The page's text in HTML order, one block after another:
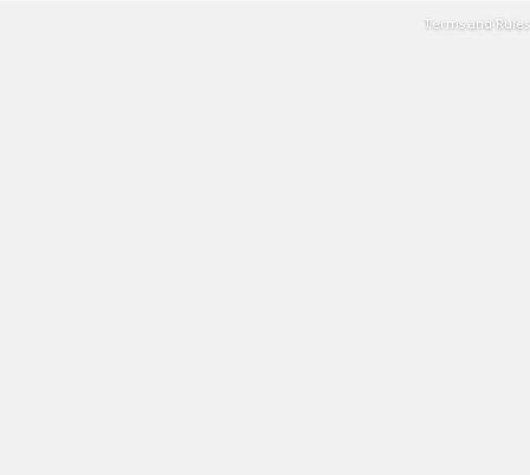
Terms and Rules